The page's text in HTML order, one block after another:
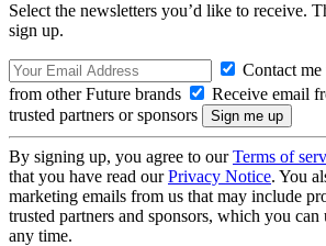
Select the newsletters you’d like to receive.
sign up.
Contact
from other Future brands
Receive email
trusted partners or sponsors
By signing up, you agree to ourTerms of
that you have read ourPrivacy Notice. You
marketing emails from us that may include
trusted partners and sponsors, which you
any time.